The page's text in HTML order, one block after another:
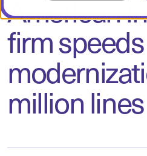
American
firm
million